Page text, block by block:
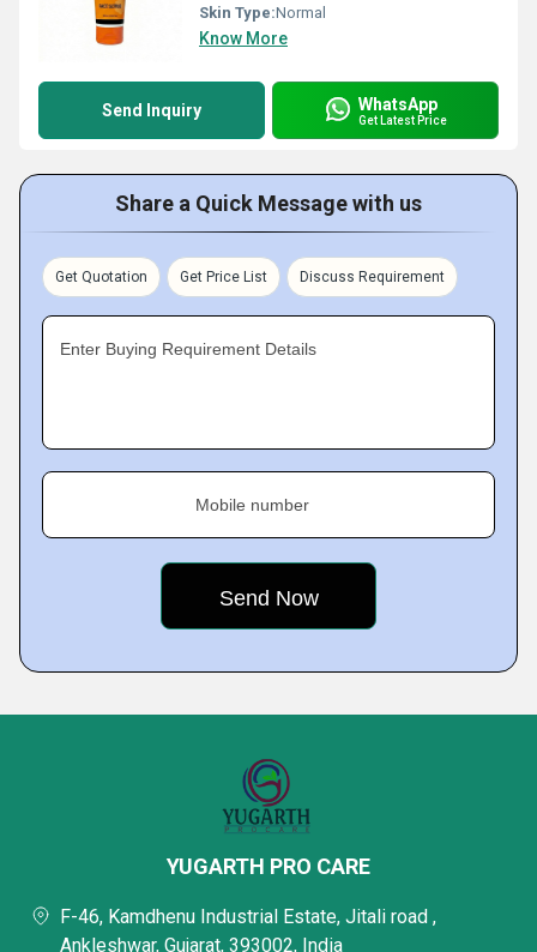
Skin Type:Normal
Know More
Send Inquiry WhatsApp
Get Latest Price
Share a Quick Message with us
Get Quotation Get Price List Discuss Requirement
Enter Buying Requirement Details
Mobile number
YUGARTH PRO CARE
F-46, Kamdhenu Industrial Estate, Jitali road ,
Ankleshwar, Gujarat, 393002, India